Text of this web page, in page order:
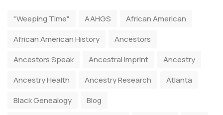
"Weeping Time" AAHGS
African American
African American History
Ancestors
Ancestors Speak
Ancestral Imprint
Ancestry
Ancestry Health
Ancestry Research
Atlanta
Black Genealogy
Blog